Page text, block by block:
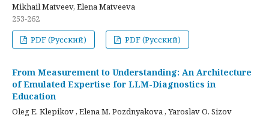
Mikhail Matveev, Elena Matveeva
253-262
PDF (Русский)
PDF (Русский)
From Measurement to Understanding: An Architecture
of Emulated Expertise for LLM-Diagnostics in
Education
Oleg E. Klepikov , Elena M. Pozdnyakova , Yaroslav O. Sizov